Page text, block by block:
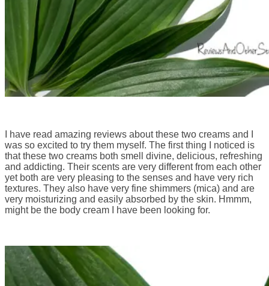
I have read amazing reviews about these two creams and I
was so excited to try them myself. The first thing I noticed is
that these two creams both smell divine, delicious, refreshing
and addicting. Their scents are very different from each other
yet both are very pleasing to the senses and have very rich
textures. They also have very fine shimmers (mica) and are
very moisturizing and easily absorbed by the skin. Hmmm,
might be the body cream I have been looking for.